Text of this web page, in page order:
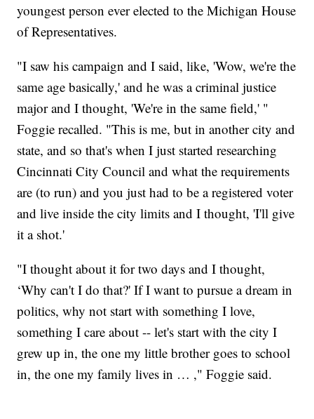
youngest person ever elected to the Michigan House
of Representatives.
"I saw his campaign and I said, like, 'Wow, we're the
same age basically,' and he was a criminal justice
major and I thought, 'We're in the same field,' "
Foggie recalled. "This is me, but in another city and
state, and so that's when I just started researching
Cincinnati City Council and what the requirements
are (to run) and you just had to be a registered voter
and live inside the city limits and I thought, 'I'll give
it a shot.'
"I thought about it for two days and I thought,
‘Why can't I do that?' If I want to pursue a dream in
politics, why not start with something I love,
something I care about -- let's start with the city I
grew up in, the one my little brother goes to school
in, the one my family lives in … ," Foggie said.